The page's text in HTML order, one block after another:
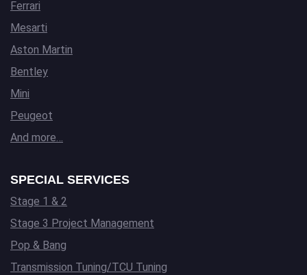
Ferrari
Mesarti
Aston Martin
Bentley
Mini
Peugeot
And more…
SPECIAL SERVICES
Stage 1 & 2
Stage 3 Project Management
Pop & Bang
Transmission Tuning/TCU Tuning